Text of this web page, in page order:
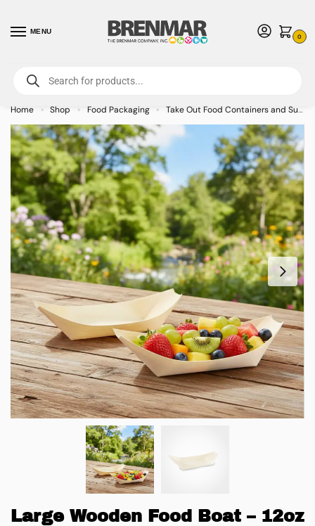
MENU
0
For International Orders (Outside of USA & Canada) Call us at 1-800-783-
7759- Minimum Order $15 USD
Home » Shop » Food Packaging » Take Out Food Containers and Supplies
Large Wooden Food Boat – 12oz